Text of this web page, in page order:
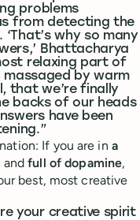
problems
from detecting the
why so many
Bhattacharya
relaxing part of
massaged by warm
that we’re finally
backs of our heads
have been
If you are in a
andfull of dopamine,
best, most creative
your creative spirit